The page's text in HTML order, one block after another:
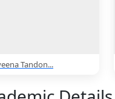
Tandon...